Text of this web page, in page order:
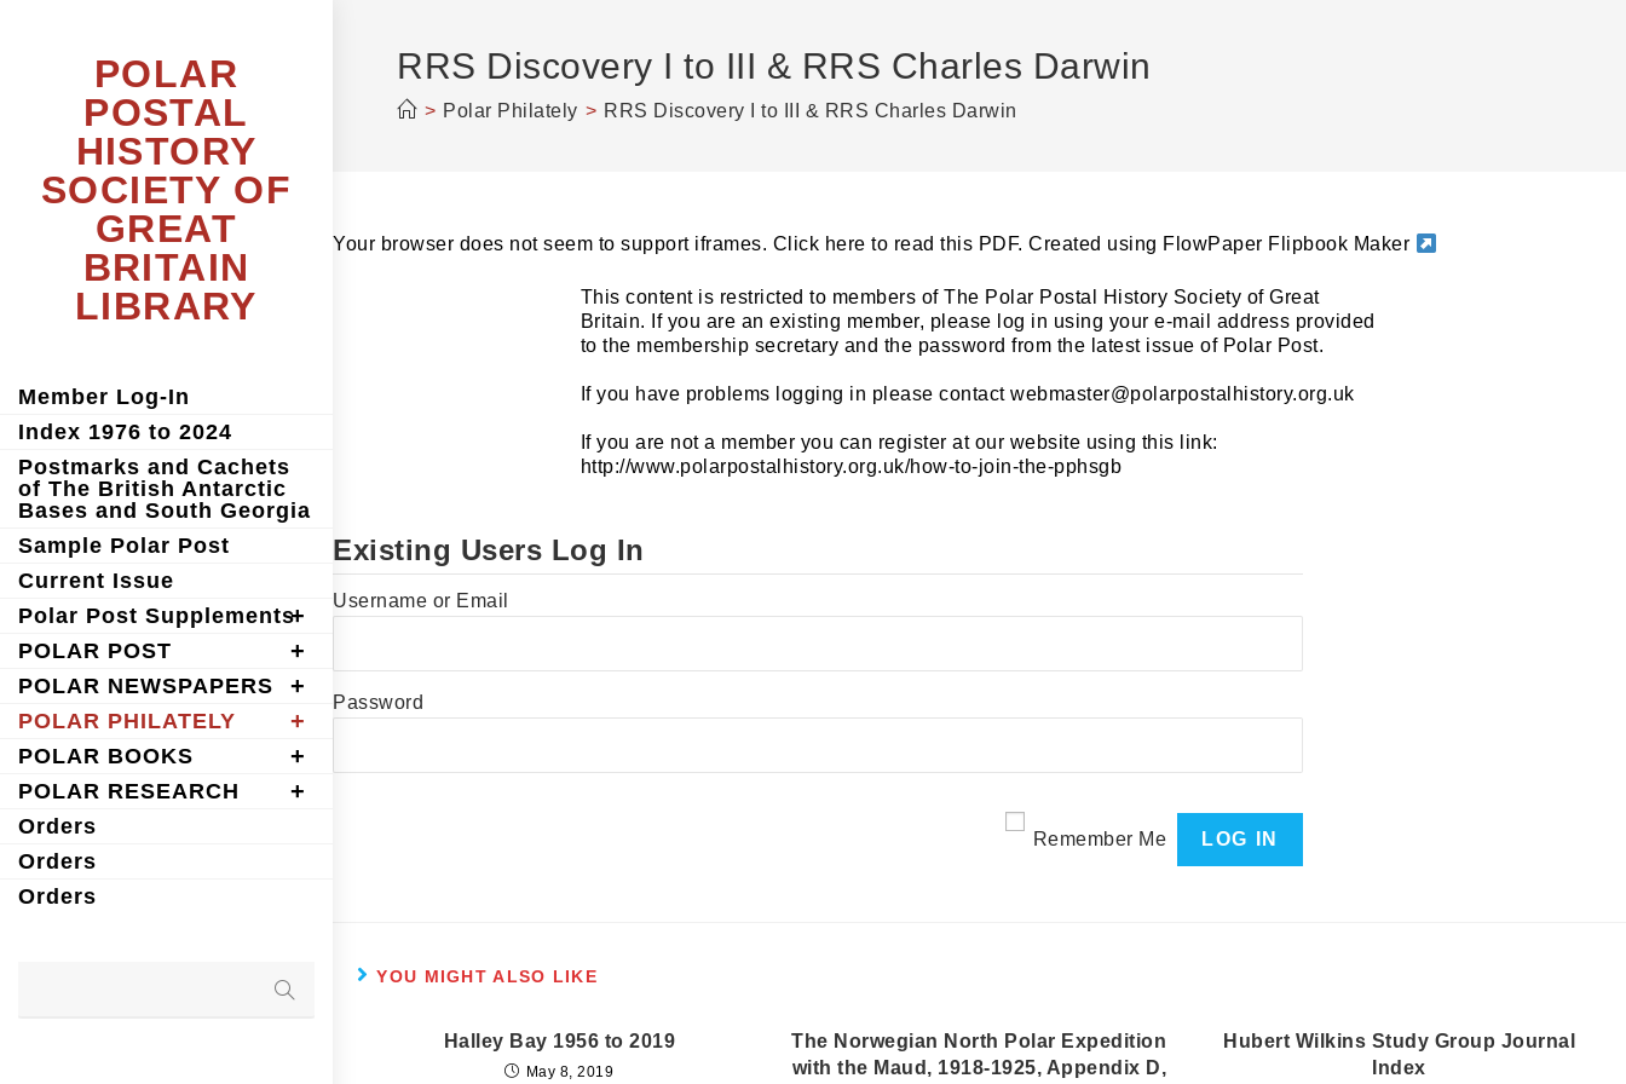
POLAR
POSTAL
HISTORY
SOCIETY OF
GREAT
BRITAIN
LIBRARY
Member Log-In
Index 1976 to 2024
Postmarks and Cachets
of The British Antarctic
Bases and South Georgia
Sample Polar Post
Current Issue
Polar Post Supplements
POLAR POST
POLAR NEWSPAPERS
POLAR PHILATELY
POLAR BOOKS
POLAR RESEARCH
Orders
Orders
Orders
RRS Discovery I to III & RRS Charles Darwin
> Polar Philately > RRS Discovery I to III & RRS Charles Darwin
Your browser does not seem to support iframes. Click here to read this PDF. Created using FlowPaper Flipbook Maker
This content is restricted to members of The Polar Postal History Society of Great
Britain. If you are an existing member, please log in using your e-mail address provided
to the membership secretary and the password from the latest issue of Polar Post.
If you have problems logging in please contact webmaster@polarpostalhistory.org.uk
If you are not a member you can register at our website using this link:
http://www.polarpostalhistory.org.uk/how-to-join-the-pphsgb
Existing Users Log In
Username or Email
Password
Remember Me
YOU MIGHT ALSO LIKE
Halley Bay 1956 to 2019
May 8, 2019
The Norwegian North Polar Expedition
with the Maud, 1918-1925, Appendix D,
Hubert Wilkins Study Group Journal
Index